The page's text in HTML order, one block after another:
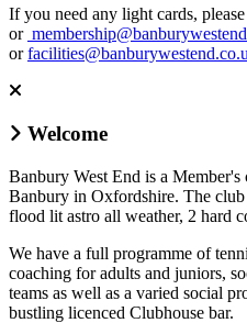
If you need any light cards,
or
or
Welcome
Banbury West End is a
Banbury in Oxfordshire. The
flood lit astro all weather, 2 hard
We have a full programme of
coaching for adults and juniors,
teams as well as a varied social
bustling licenced Clubhouse bar.